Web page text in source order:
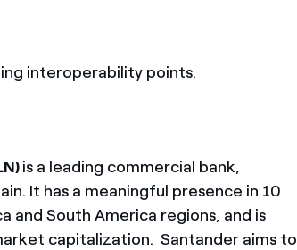
interoperability points.
is a leading commercial bank,
It has a meaningful presence in 10
and South America regions, and is
capitalization. Santander aims to